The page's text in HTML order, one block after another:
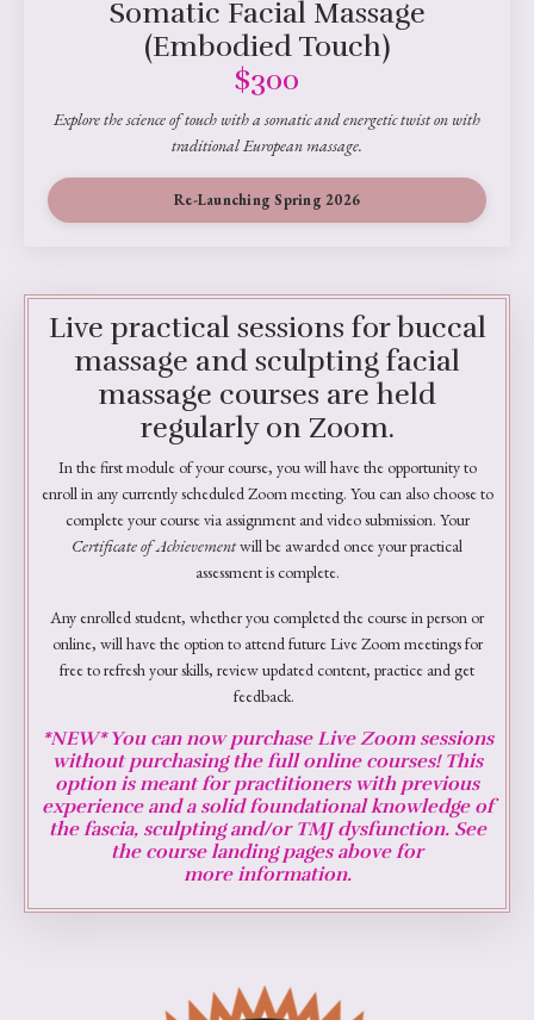
Somatic Facial Massage
(Embodied Touch)
$300
Explore the science of touch with a somatic and energetic twist on with
traditional European massage.
Re-Launching Spring 2026
Live practical sessions for buccal
massage and sculpting facial
massage courses are held
regularly on Zoom.
In the first module of your course, you will have the opportunity to
enroll in any currently scheduled Zoom meeting. You can also choose to
complete your course via assignment and video submission. Your
Certificate of Achievementwill be awarded once your practical
assessment is complete.
Any enrolled student, whether you completed the course in person or
online, will have the option to attend future Live Zoom meetings for
free to refresh your skills, review updated content, practice and get
feedback.
*NEW* You can now purchase Live Zoom sessions
without purchasing the full online courses! This
option is meant for practitioners with previous
experience and a solid foundational knowledge of
the fascia, sculpting and/or TMJ dysfunction. See
the course landing pages above for
moreinformation.